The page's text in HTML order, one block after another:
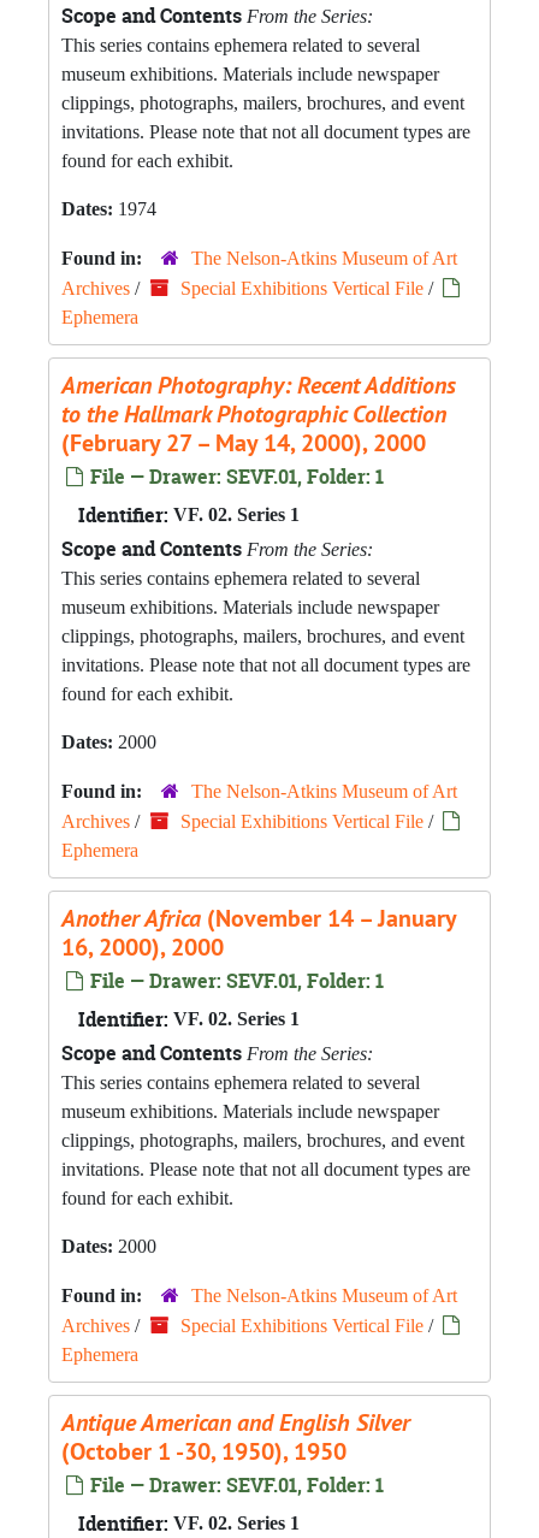
Scope and Contents From the Series:
This series contains ephemera related to several
museum exhibitions. Materials include newspaper
clippings, photographs, mailers, brochures, and event
invitations. Please note that not all document types are
found for each exhibit.
Dates: 1974
Found in:
The Nelson-Atkins Museum of Art
Archives / Special Exhibitions Vertical File /
Ephemera
American Photography: Recent Additions
to the Hallmark Photographic Collection
(February 27 – May 14, 2000), 2000
File — Drawer: SEVF.01, Folder: 1
Identifier: VF. 02. Series 1
Scope and Contents From the Series:
This series contains ephemera related to several
museum exhibitions. Materials include newspaper
clippings, photographs, mailers, brochures, and event
invitations. Please note that not all document types are
found for each exhibit.
Dates: 2000
Found in:
The Nelson-Atkins Museum of Art
Archives / Special Exhibitions Vertical File /
Ephemera
Another Africa (November 14 – January
16, 2000), 2000
File — Drawer: SEVF.01, Folder: 1
Identifier: VF. 02. Series 1
Scope and Contents From the Series:
This series contains ephemera related to several
museum exhibitions. Materials include newspaper
clippings, photographs, mailers, brochures, and event
invitations. Please note that not all document types are
found for each exhibit.
Dates: 2000
Found in:
The Nelson-Atkins Museum of Art
Archives / Special Exhibitions Vertical File /
Ephemera
Antique American and English Silver
(October 1 -30, 1950), 1950
File — Drawer: SEVF.01, Folder: 1
Identifier: VF. 02. Series 1